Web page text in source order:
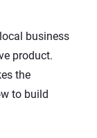
business
product.
the
to build